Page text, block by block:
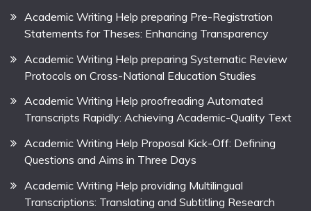
Academic Writing Help preparing Pre-Registration
Statements for Theses: Enhancing Transparency
Academic Writing Help preparing Systematic Review
Protocols on Cross-National Education Studies
Academic Writing Help proofreading Automated
Transcripts Rapidly: Achieving Academic-Quality Text
Academic Writing Help Proposal Kick-Off: Defining
Questions and Aims in Three Days
Academic Writing Help providing Multilingual
Transcriptions: Translating and Subtitling Research